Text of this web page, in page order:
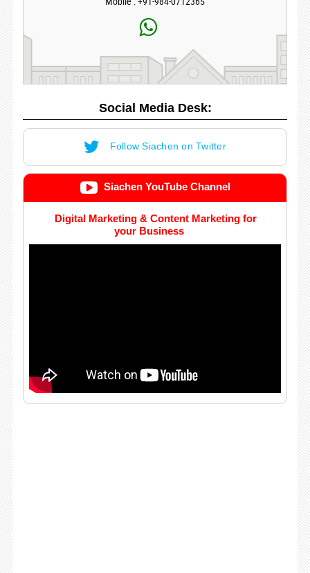
Social Media Desk:
Follow Siachen on Twitter
Siachen YouTube Channel
Digital Marketing & Content Marketing for
your Business